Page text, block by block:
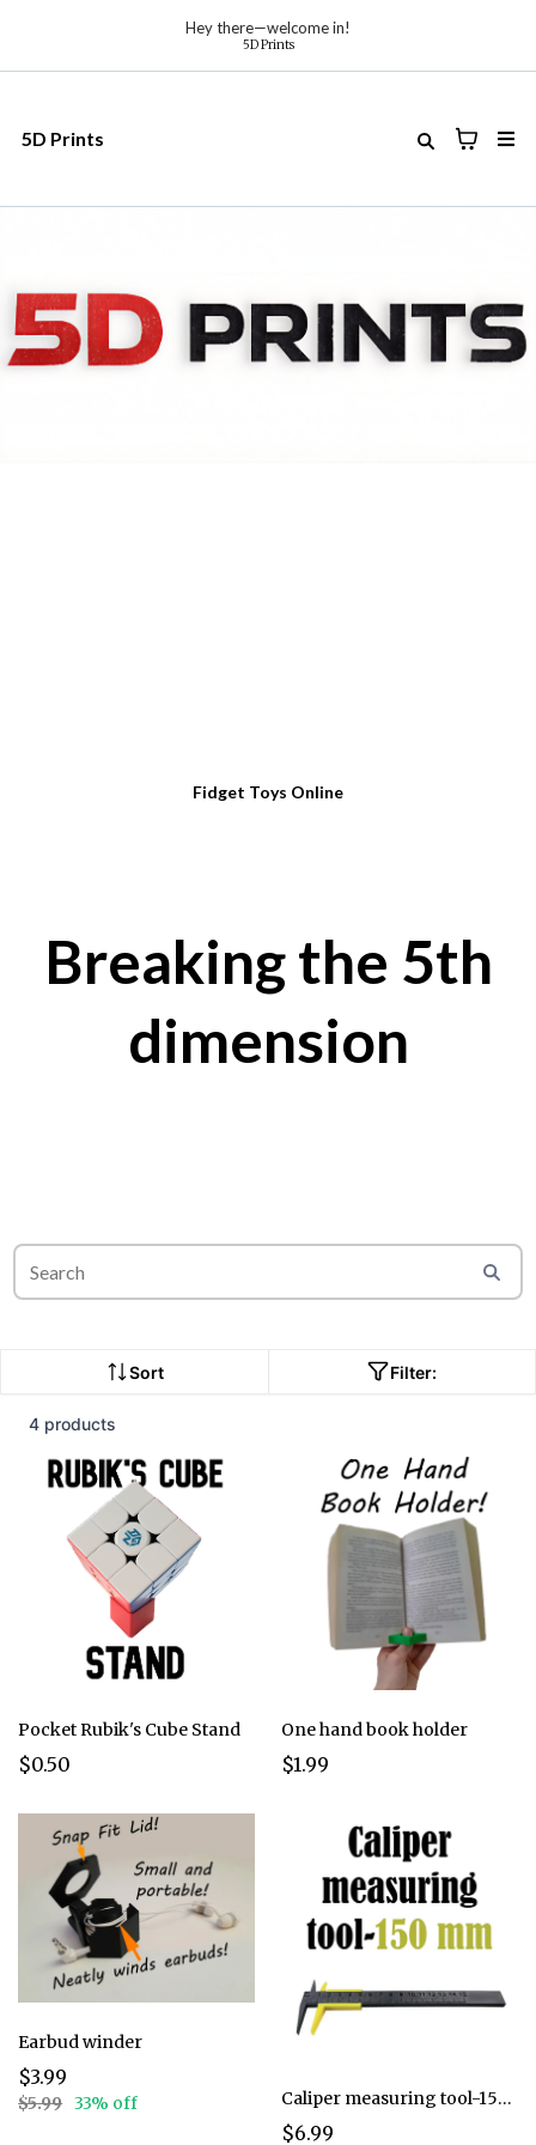
Hey there—welcome in!
5D Prints
5D Prints
Fidget Toys Online
Breaking the 5th
dimension
Sort Filter:
4 products
Pocket Rubik's Cube Stand
$0.50
One hand book holder
$1.99
Earbud winder
$3.99
$5.99 33% off Caliper measuring tool-150mm
$6.99